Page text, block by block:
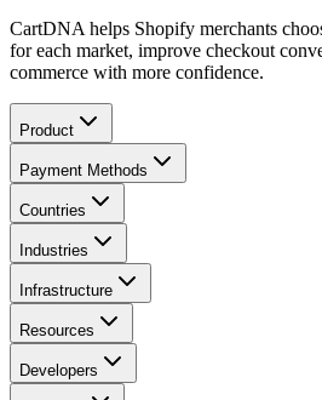
CartDNA helps Shopify merchants
for each market, improve checkout
commerce with more confidence.
Product
Payment Methods
Countries
Industries
Infrastructure
Resources
Developers